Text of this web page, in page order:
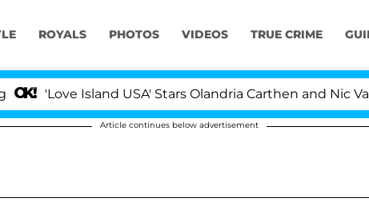
ROYALS PHOTOS VIDEOS TRUE CRIME
Island USA' Stars Olandria Carthen and Nic
Article continues below advertisement